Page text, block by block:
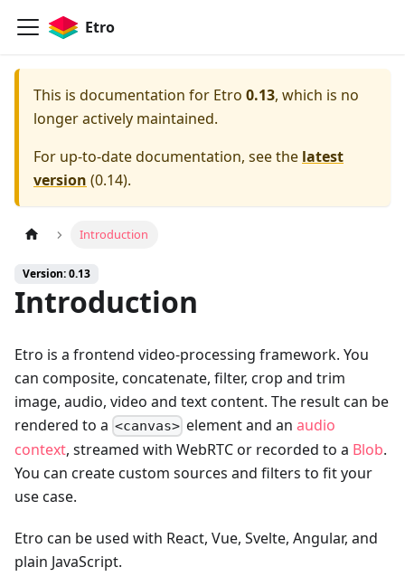
Etro
This is documentation for Etro 0.13, which is no
longer actively maintained.
For up-to-date documentation, see the latest
version (0.14).
Introduction
Version: 0.13
Introduction
Etro is a frontend video-processing framework. You
can composite, concatenate, filter, crop and trim
image, audio, video and text content. The result can be
rendered to a <canvas> element and anaudio
context, streamed with WebRTC or recorded to a Blob.
You can create custom sources and filters to fit your
use case.
Etro can be used with React, Vue, Svelte, Angular, and
plain JavaScript.